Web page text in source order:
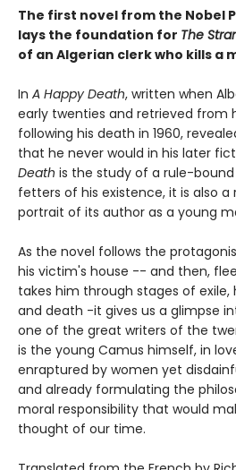
The first novel from the Nobel
lays the foundation for The
of an Algerian clerk who kills a
In A Happy Death, written when
early twenties and retrieved from
following his death in 1960,
that he never would in his later
Death is the study of a rule-
fetters of his existence, it is also a
portrait of its author as a young
As the novel follows the
his victim's house -- and then,
takes him through stages of exile,
and death -it gives us a glimpse
one of the great writers of the
is the young Camus himself, in
enraptured by women yet
and already formulating the
moral responsibility that would
thought of our time.